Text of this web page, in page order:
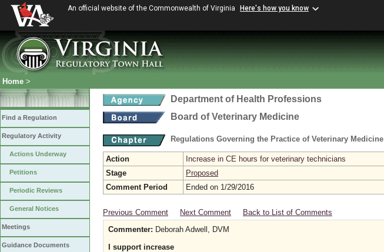
An official website of the Commonwealth of Virginia Here's how you know
Home >
Find a Regulation
Regulatory Activity
Actions Underway
Petitions
Periodic Reviews
General Notices
Meetings
Guidance Documents
Department of Health Professions
Board of Veterinary Medicine
Regulations Governing the Practice of Veterinary Medicine
Action
Increase in CE hours for veterinary technicians
Stage
Proposed
Comment Period
Ended on 1/29/2016
Previous Comment Next Comment Back to List of Comments
Commenter: Deborah Adwell, DVM
I support increase